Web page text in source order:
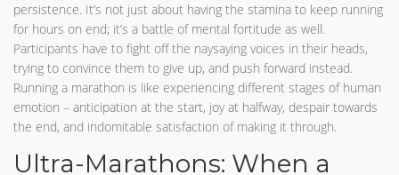
persistence. It’s not just about having the stamina to keep running
for hours on end; it’s a battle of mental fortitude as well.
Participants have to fight off the naysaying voices in their heads,
trying to convince them to give up, and push forward instead.
Running a marathon is like experiencing different stages of human
emotion – anticipation at the start, joy at halfway, despair towards
the end, and indomitable satisfaction of making it through.
Ultra-Marathons: When a